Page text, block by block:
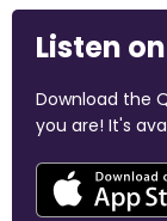
Listen
Download the
you are! It's